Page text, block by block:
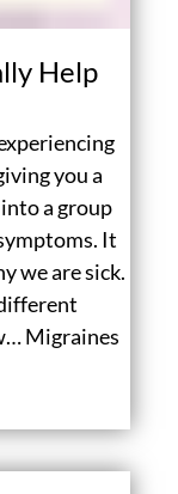
Help
you a
a group
It
we are sick.
Migraines